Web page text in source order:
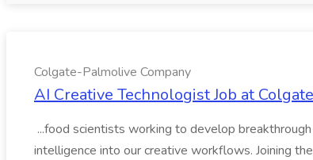
Colgate-Palmolive Company
AI Creative Technologist Job at
...food scientists working to develop
intelligence into our creative workflows. Joining